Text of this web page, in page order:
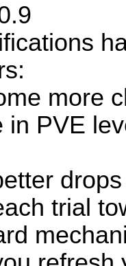
more
in PVE
trial